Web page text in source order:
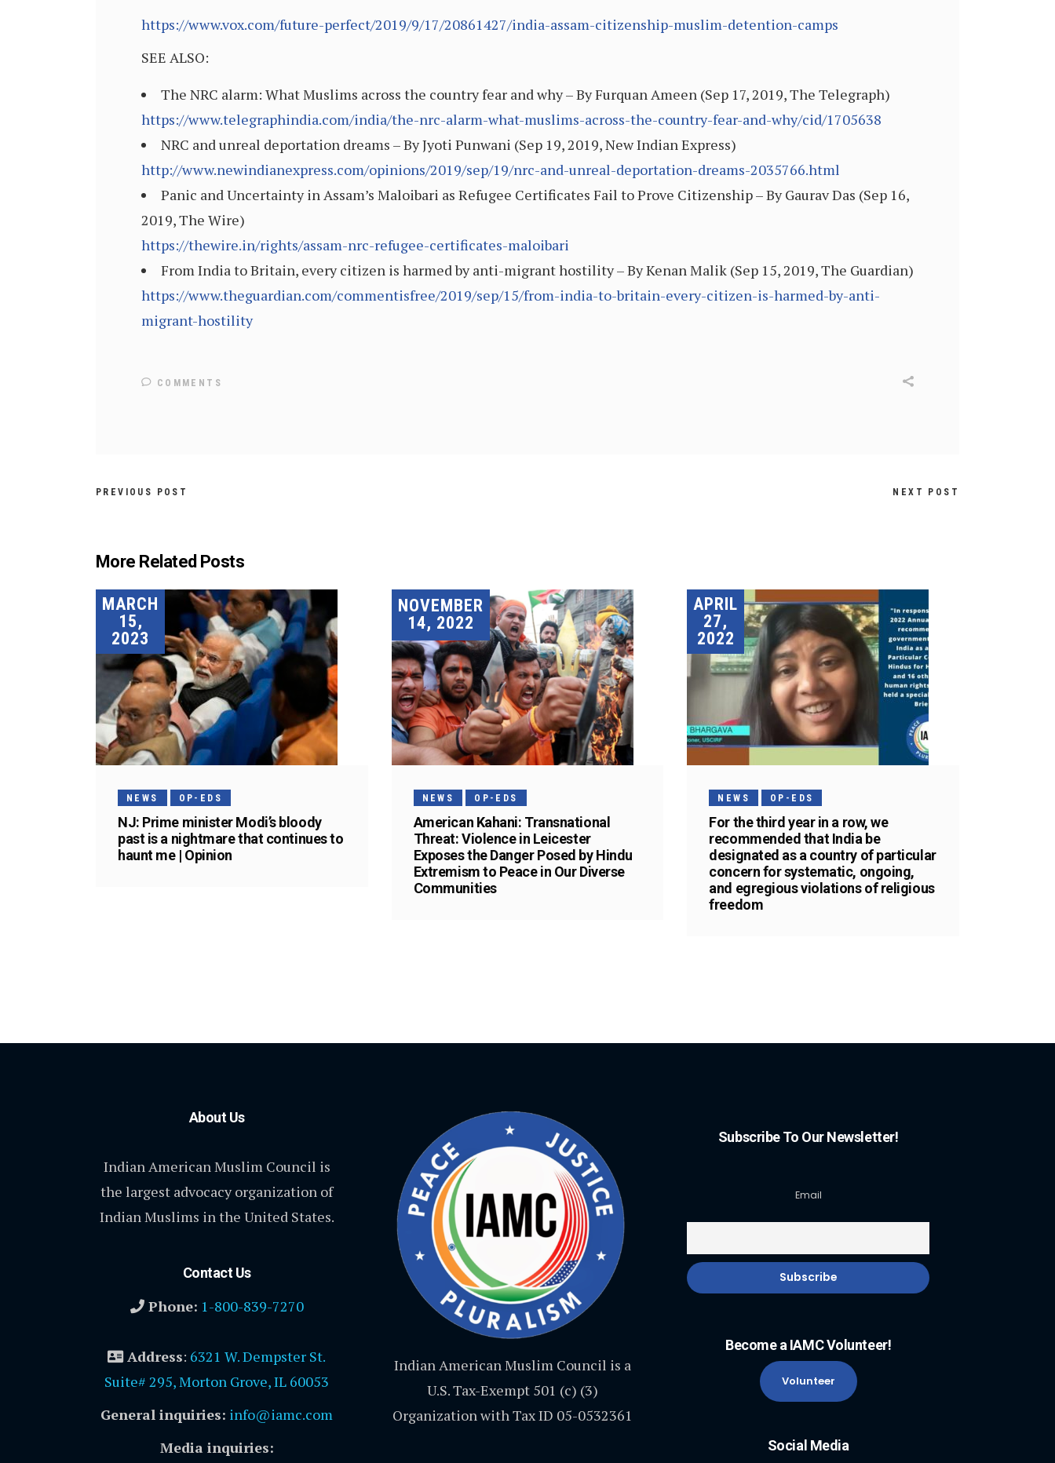
https://www.vox.com/future-perfect/2019/9/17/20861427/india-assam-citizenship-muslim-detention-camps
SEE ALSO:
The NRC alarm: What Muslims across the country fear and why – By Furquan Ameen (Sep 17, 2019, The Telegraph)
https://www.telegraphindia.com/india/the-nrc-alarm-what-muslims-across-the-country-fear-and-why/cid/1705638
NRC and unreal deportation dreams – By Jyoti Punwani (Sep 19, 2019, New Indian Express)
http://www.newindianexpress.com/opinions/2019/sep/19/nrc-and-unreal-deportation-dreams-2035766.html
Panic and Uncertainty in Assam’s Maloibari as Refugee Certificates Fail to Prove Citizenship – By Gaurav Das (Sep 16,
2019, The Wire)
https://thewire.in/rights/assam-nrc-refugee-certificates-maloibari
From India to Britain, every citizen is harmed by anti-migrant hostility – By Kenan Malik (Sep 15, 2019, The Guardian)
https://www.theguardian.com/commentisfree/2019/sep/15/from-india-to-britain-every-citizen-is-harmed-by-anti-
migrant-hostility
COMMENTS
PREVIOUS POST NEXT POST
More Related Posts
MARCH
15,
2023
NEWS OP-EDS
NJ: Prime minister Modi’s bloody
past is a nightmare that continues to
haunt me | Opinion
NOVEMBER
14, 2022
NEWS OP-EDS
American Kahani: Transnational
Threat: Violence in Leicester
Exposes the Danger Posed by Hindu
Extremism to Peace in Our Diverse
Communities
APRIL
27,
2022
NEWS OP-EDS
For the third year in a row, we
recommended that India be
designated as a country of particular
concern for systematic, ongoing,
and egregious violations of religious
freedom
About Us
Indian American Muslim Council is
the largest advocacy organization of
Indian Muslims in the United States.
Contact Us
Phone: 1-800-839-7270
Address: 6321 W. Dempster St.
Suite# 295, Morton Grove, IL 60053
General inquiries: info@iamc.com
Media inquiries:
Indian American Muslim Council is a
U.S. Tax-Exempt 501 (c) (3)
Organization with Tax ID 05-0532361
Subscribe To Our Newsletter!
Email
Become a IAMC Volunteer!
Volunteer
Social Media